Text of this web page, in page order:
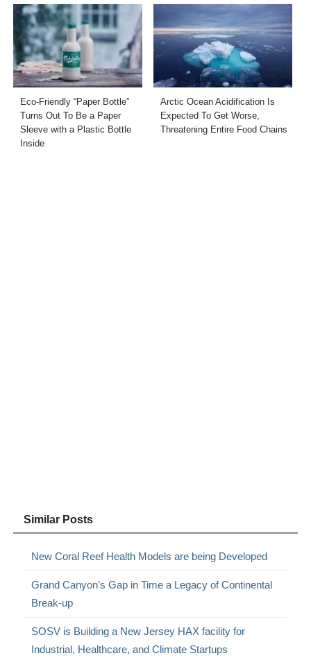
Eco-Friendly “Paper Bottle”
Turns Out To Be a Paper
Sleeve with a Plastic Bottle
Inside
Arctic Ocean Acidification Is
Expected To Get Worse,
Threatening Entire Food Chains
Similar Posts
New Coral Reef Health Models are being Developed
Grand Canyon’s Gap in Time a Legacy of Continental
Break-up
SOSV is Building a New Jersey HAX facility for
Industrial, Healthcare, and Climate Startups